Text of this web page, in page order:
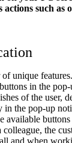
such as
unique
in the
of the user,
in the pop-up
available
colleague, the
and when